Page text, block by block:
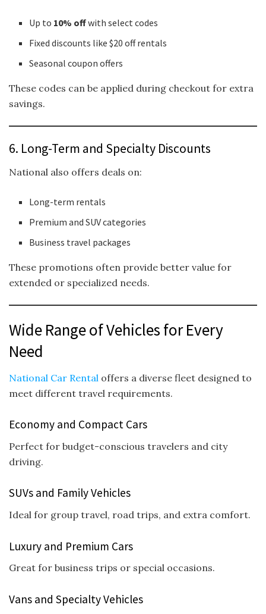
Up to 10% offwith select codes
Fixed discounts like $20 off rentals
Seasonal coupon offers
These codes can be applied during checkout for extra
savings.
6. Long-Term and Specialty Discounts
National also offers deals on:
Long-term rentals
Premium and SUV categories
Business travel packages
These promotions often provide better value for
extended or specialized needs.
Wide Range of Vehicles for Every
Need
National Car Rental offers a diverse fleet designed to
meet different travel requirements.
Economy and Compact Cars
Perfect for budget-conscious travelers and city
driving.
SUVs and Family Vehicles
Ideal for group travel, road trips, and extra comfort.
Luxury and Premium Cars
Great for business trips or special occasions.
Vans and Specialty Vehicles